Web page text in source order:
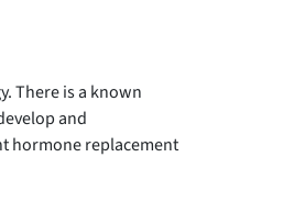
There is a known
and
hormone replacement